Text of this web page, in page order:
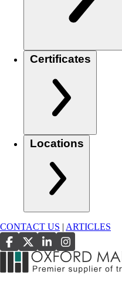
Certificates
Locations
CONTACT US ARTICLES